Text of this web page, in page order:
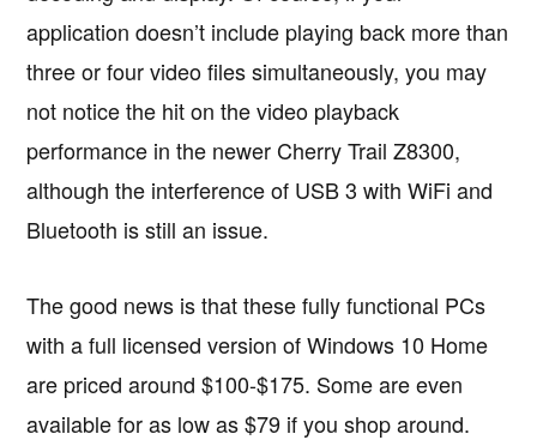
application doesn’t include playing back more than
three or four video files simultaneously, you may
not notice the hit on the video playback
performance in the newer Cherry Trail Z8300,
although the interference of USB 3 with WiFi and
Bluetooth is still an issue.
The good news is that these fully functional PCs
with a full licensed version of Windows 10 Home
are priced around $100-$175. Some are even
available for as low as $79 if you shop around.